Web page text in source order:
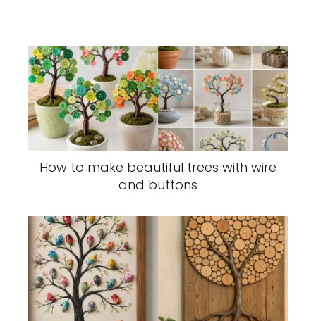
How to make beautiful trees with wire
and buttons